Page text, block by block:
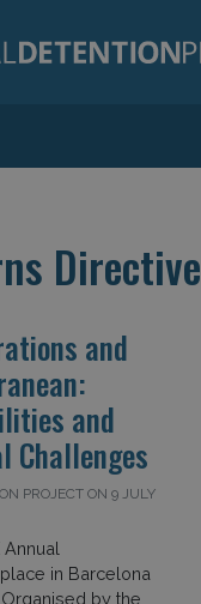
Directive
and
and
Challenges
PROJECT ON 9 JULY
Annual
in Barcelona
by the